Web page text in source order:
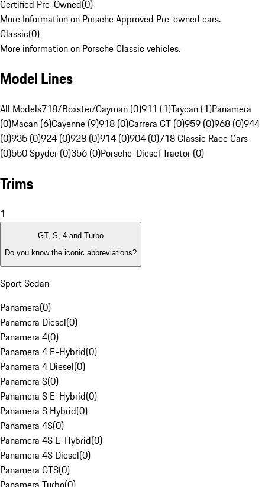
Certified Pre-Owned(0)
More Information on Porsche Approved Pre-owned cars.
Classic(0)
More information on Porsche Classic vehicles.
Model Lines
All Models718/Boxster/Cayman (0)911 (1)Taycan (1)Panamera
(0)Macan (6)Cayenne (9)918 (0)Carrera GT (0)959 (0)968 (0)944
(0)935 (0)924 (0)928 (0)914 (0)904 (0)718 Classic Race Cars
(0)550 Spyder (0)356 (0)Porsche-Diesel Tractor (0)
Trims
1
GT, S, 4 and Turbo
Do you know the iconic abbreviations?
Sport Sedan
Panamera(0)
Panamera Diesel(0)
Panamera 4(0)
Panamera 4 E-Hybrid(0)
Panamera 4 Diesel(0)
Panamera S(0)
Panamera S E-Hybrid(0)
Panamera S Hybrid(0)
Panamera 4S(0)
Panamera 4S E-Hybrid(0)
Panamera 4S Diesel(0)
Panamera GTS(0)